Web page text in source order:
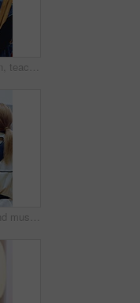
Japanese woman, teacher and face with drum sticks in class for taiko tradition, culture or practice. Portrait, asian musician or female person with smile for music lesson, sound or percussion art
Woman, drum and music with taiko group in studio for practice rehearsal, Japanese culture and back. Person, drummer and band with percussion instrument for performance, traditional heritage or rhythm